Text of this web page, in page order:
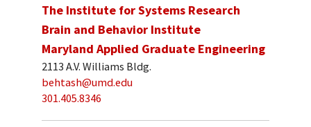
The Institute for Systems Research
Brain and Behavior Institute
Maryland Applied Graduate Engineering
2113 A.V. Williams Bldg.
behtash@umd.edu
301.405.8346